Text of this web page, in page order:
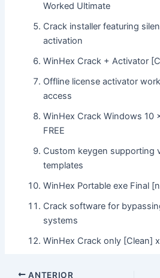
Worked Ultimate
Crack installer featuring
activation
WinHex Crack + Activator
Offline license activator
access
WinHex Crack Windows 10
FREE
Custom keygen supporting
templates
WinHex Portable exe Final
Crack software for
systems
WinHex Crack only [Clean]
ANTERIOR